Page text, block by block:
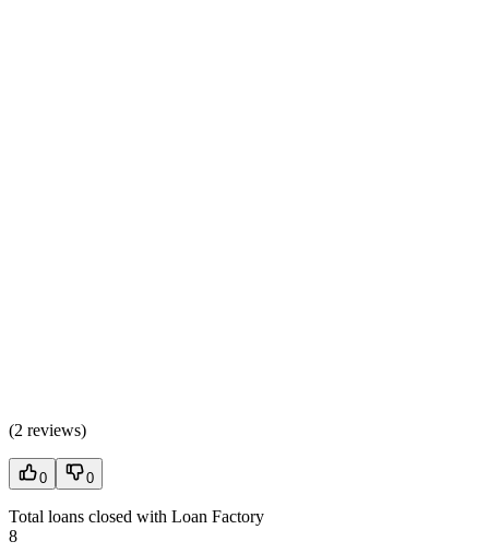
(2 reviews)
0 0
Total loans closed with Loan Factory
8